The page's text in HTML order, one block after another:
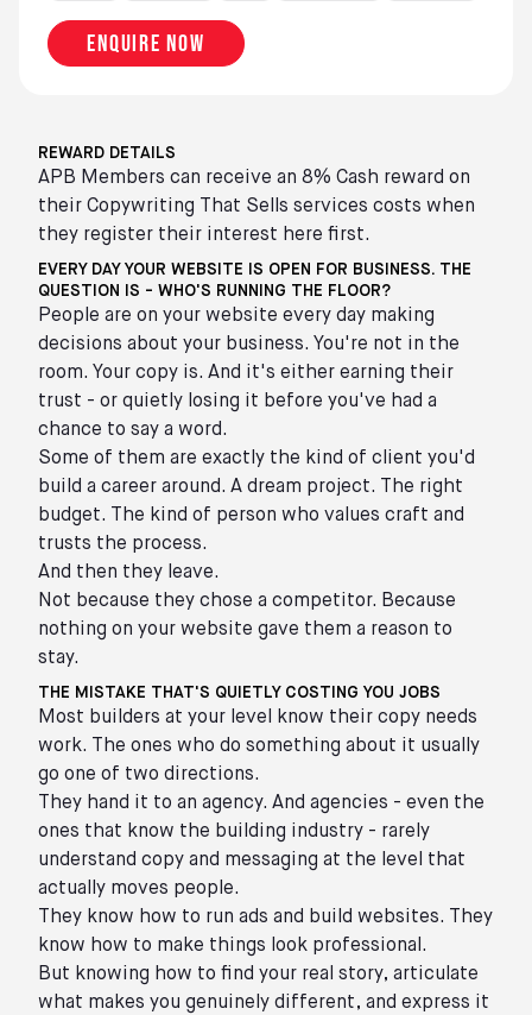
Enquire now
REWARD DETAILS
APB Members can receive an 8% Cash reward on
their Copywriting That Sells services costs when
they register their interest here first.
EVERY DAY YOUR WEBSITE IS OPEN FOR BUSINESS. THE
QUESTION IS - WHO'S RUNNING THE FLOOR?
People are on your website every day making
decisions about your business. You're not in the
room. Your copy is. And it's either earning their
trust - or quietly losing it before you've had a
chance to say a word.
Some of them are exactly the kind of client you'd
build a career around. A dream project. The right
budget. The kind of person who values craft and
trusts the process.
And then they leave.
Not because they chose a competitor. Because
nothing on your website gave them a reason to
stay.
THE MISTAKE THAT'S QUIETLY COSTING YOU JOBS
Most builders at your level know their copy needs
work. The ones who do something about it usually
go one of two directions.
They hand it to an agency. And agencies - even the
ones that know the building industry - rarely
understand copy and messaging at the level that
actually moves people.
They know how to run ads and build websites. They
know how to make things look professional.
But knowing how to find your real story, articulate
what makes you genuinely different, and express it